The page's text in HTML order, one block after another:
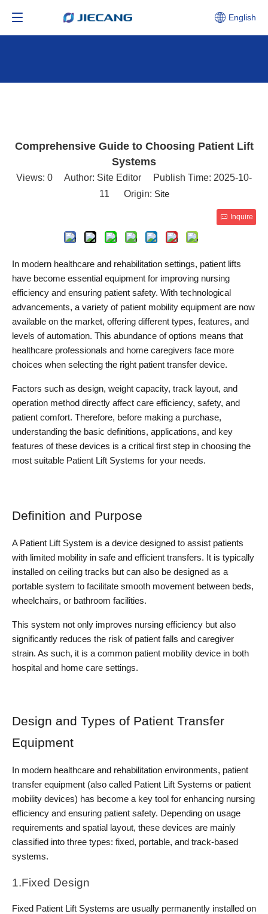
English
Comprehensive Guide to Choosing Patient Lift
Systems
Views: 0 Author: Site Editor Publish Time: 2025-10-
11 Origin: Site
Inquire
In modern healthcare and rehabilitation settings, patient lifts
have become essential equipment for improving nursing
efficiency and ensuring patient safety. With technological
advancements, a variety of patient mobility equipment are now
available on the market, offering different types, features, and
levels of automation. This abundance of options means that
healthcare professionals and home caregivers face more
choices when selecting the right patient transfer device.
Factors such as design, weight capacity, track layout, and
operation method directly affect care efficiency, safety, and
patient comfort. Therefore, before making a purchase,
understanding the basic definitions, applications, and key
features of these devices is a critical first step in choosing the
most suitable Patient Lift Systems for your needs.
Definition and Purpose
A Patient Lift System is a device designed to assist patients
with limited mobility in safe and efficient transfers. It is typically
installed on ceiling tracks but can also be designed as a
portable system to facilitate smooth movement between beds,
wheelchairs, or bathroom facilities.
This system not only improves nursing efficiency but also
significantly reduces the risk of patient falls and caregiver
strain. As such, it is a common patient mobility device in both
hospital and home care settings.
Design and Types of Patient Transfer
Equipment
In modern healthcare and rehabilitation environments, patient
transfer equipment (also called Patient Lift Systems or patient
mobility devices) has become a key tool for enhancing nursing
efficiency and ensuring patient safety. Depending on usage
requirements and spatial layout, these devices are mainly
classified into three types: fixed, portable, and track-based
systems.
1.Fixed Design
Fixed Patient Lift Systems are usually permanently installed on